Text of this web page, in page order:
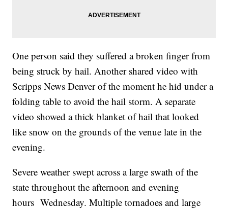
One person said they suffered a broken finger from
being struck by hail. Another shared video with
Scripps News Denver of the moment he hid under a
folding table to avoid the hail storm. A separate
video showed a thick blanket of hail that looked
like snow on the grounds of the venue late in the
evening.
Severe weather swept across a large swath of the
state throughout the afternoon and evening
hours Wednesday. Multiple tornadoes and large